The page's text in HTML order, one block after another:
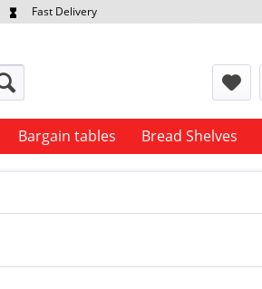
Fast Delivery
Bargain tables Bread Shelves